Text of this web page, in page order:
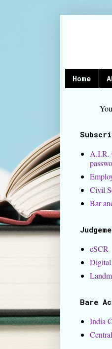
Home
A.I.R.
Civil
Bar
eSCR
Digital
Bare
India